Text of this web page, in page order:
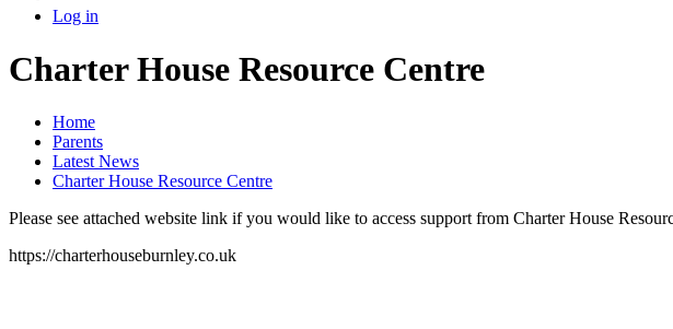
Log in
Charter House Resource Centre
Home
Parents
Latest News
Charter House Resource Centre
Please see attached website link if you would like to access support from Charter House
https://charterhouseburnley.co.uk